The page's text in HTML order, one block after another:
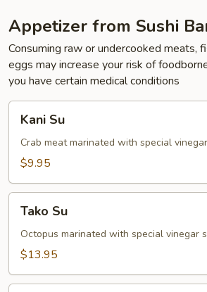
Appetizer from Sushi
Consuming raw or undercooked meats,
eggs may increase your risk of
you have certain medical conditions
Kani Su
Crab meat marinated with special
$9.95
Tako Su
Octopus marinated with special vinegar
$13.95